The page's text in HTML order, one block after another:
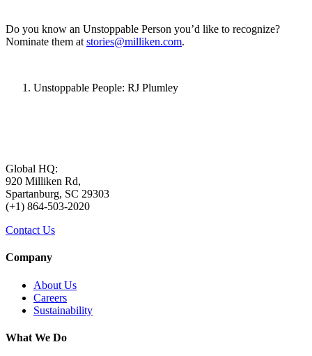
Do you know an Unstoppable Person you’d like to recognize?
Nominate them at stories@milliken.com.
Unstoppable People: RJ Plumley
Global HQ:
920 Milliken Rd,
Spartanburg, SC 29303
(+1) 864-503-2020
Contact Us
Company
About Us
Careers
Sustainability
What We Do